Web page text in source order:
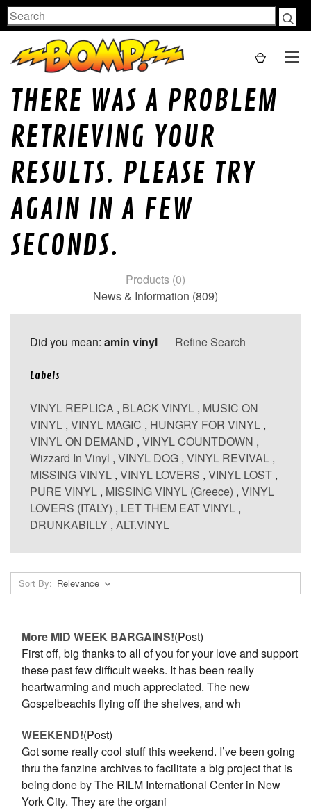
Search
THERE WAS A PROBLEM
RETRIEVING YOUR
RESULTS. PLEASE TRY
AGAIN IN A FEW
SECONDS.
Products (0)
News & Information (809)
Did you mean: amin vinyl Refine Search
Labels
VINYL REPLICA , BLACK VINYL , MUSIC ON
VINYL , VINYL MAGIC , HUNGRY FOR VINYL ,
VINYL ON DEMAND , VINYL COUNTDOWN ,
Wizzard In Vinyl , VINYL DOG , VINYL REVIVAL ,
MISSING VINYL , VINYL LOVERS , VINYL LOST ,
PURE VINYL , MISSING VINYL (Greece) , VINYL
LOVERS (ITALY) , LET THEM EAT VINYL ,
DRUNKABILLY , ALT.VINYL
Sort By:
More MID WEEK BARGAINS!(Post)
First off, big thanks to all of you for your love and support
these past few difficult weeks. It has been really
heartwarming and much appreciated. The new
Gospelbeachis flying off the shelves, and wh
WEEKEND!(Post)
Got some really cool stuff this weekend. I’ve been going
thru the fanzine archives to facilitate a big project that is
being done by The RILM International Center in New
York City. They are the organi